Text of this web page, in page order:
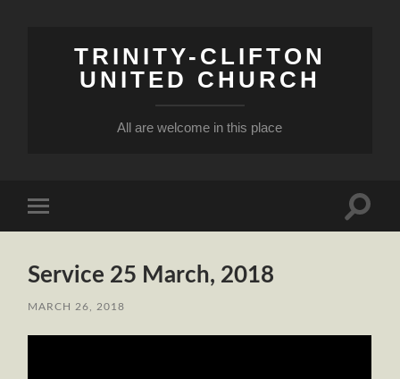
TRINITY-CLIFTON
UNITED CHURCH
All are welcome in this place
mobile
Toggle
Service 25 March, 2018
MARCH 26, 2018